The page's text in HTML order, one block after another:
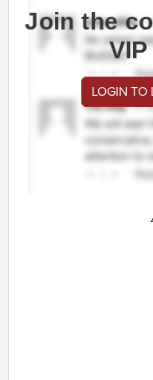
Join the
LOGIN TO